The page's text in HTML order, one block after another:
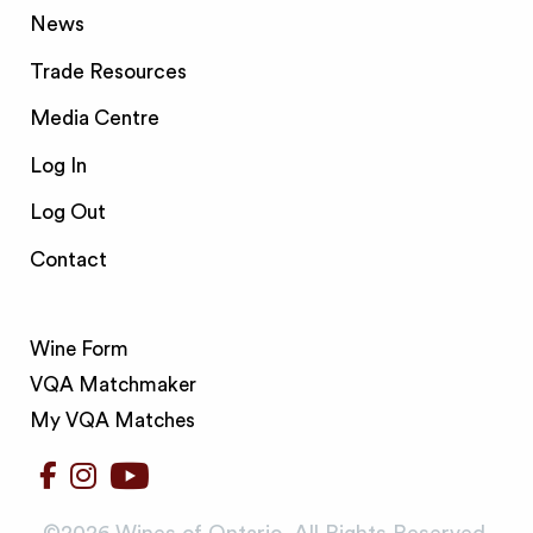
News
Trade Resources
Media Centre
Log In
Log Out
Contact
Wine Form
VQA Matchmaker
My VQA Matches